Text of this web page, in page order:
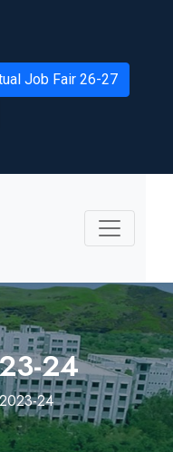
Job Fair 26-27
24
24